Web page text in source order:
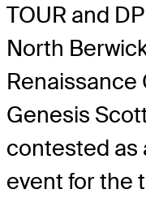
TOUR and
North
Renaissance
Genesis
contested as
event for the